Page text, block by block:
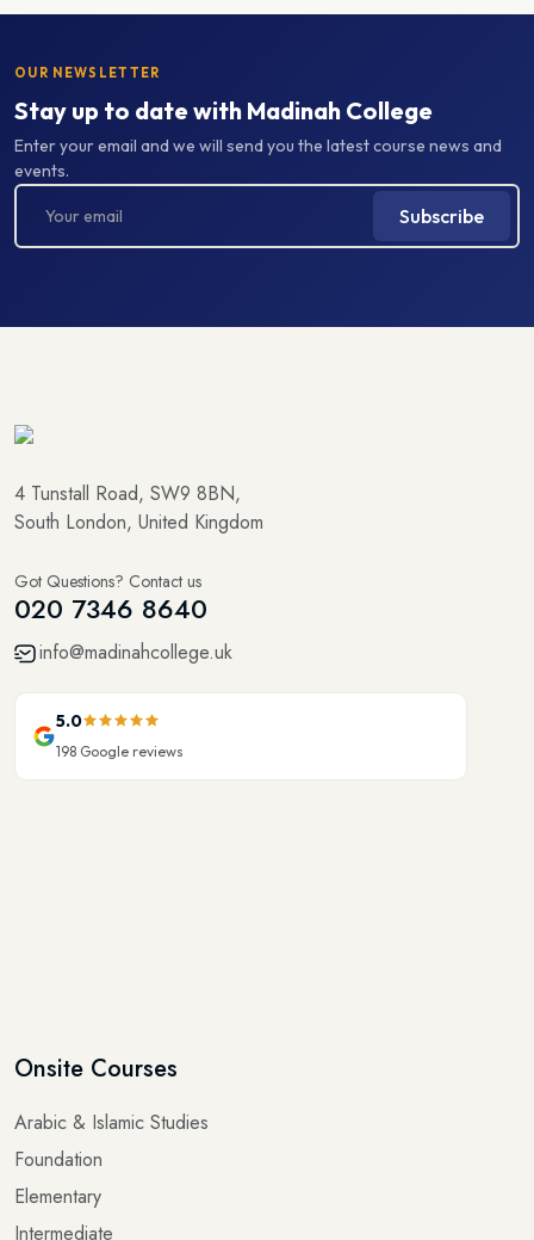
Stay up to date with Madinah College
Enter your email and we will send you the latest course news and
events.
Subscribe
South London, United Kingdom
020 7346 8640
info@madinahcollege.uk
198Google reviews
Foundation
Elementary
Intermediate